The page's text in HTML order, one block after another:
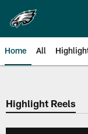
main
content
Home All
Highlight Reels